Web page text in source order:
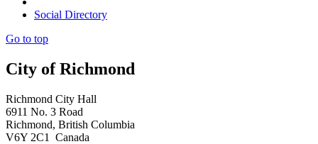
Social Directory
Go to top
City of Richmond
Richmond City Hall
6911 No. 3 Road
Richmond, British Columbia
V6Y 2C1 Canada